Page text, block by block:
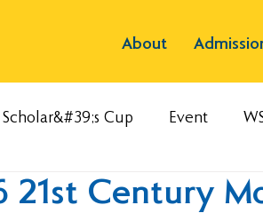
About
Cup Event
21st Century